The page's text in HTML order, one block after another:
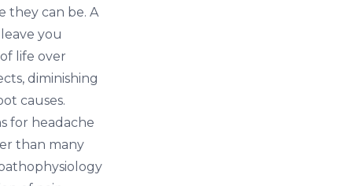
they can be. A
you
life over
diminishing
causes.
for headache
than many